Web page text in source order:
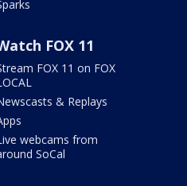
FOX 11
FOX 11 on FOX
& Replays
webcams from
SoCal